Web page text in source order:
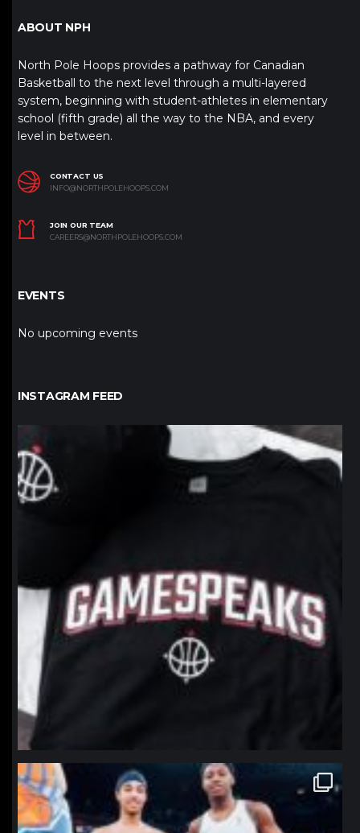
ABOUT NPH
North Pole Hoops provides a pathway for Canadian
Basketball to the next level through a multi-layered
system, beginning with student-athletes in elementary
school (fifth grade) all the way to the NBA, and every
level in between.
CONTACT US
INFO@NORTHPOLEHOOPS.COM
JOIN OUR TEAM
CAREERS@NORTHPOLEHOOPS.COM
EVENTS
No upcoming events
INSTAGRAM FEED
northpolehoops
northpolehoops
Jan 12